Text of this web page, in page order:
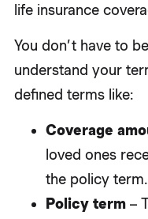
life insurance
You don’t have to
understand your
defined terms like:
Coverage
loved ones
the policy term.
Policy term –